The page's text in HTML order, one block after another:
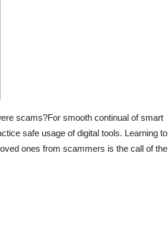
scams?For smooth continual of smart
safe usage of digital tools. Learning to
ones from scammers is the call of the